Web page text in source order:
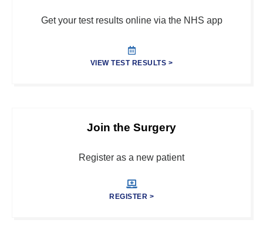
Get your test results online via the NHS app
VIEW TEST RESULTS >
Join the Surgery
Register as a new patient
REGISTER >